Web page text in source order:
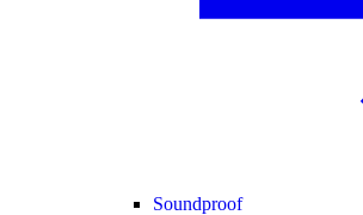
Soundproof